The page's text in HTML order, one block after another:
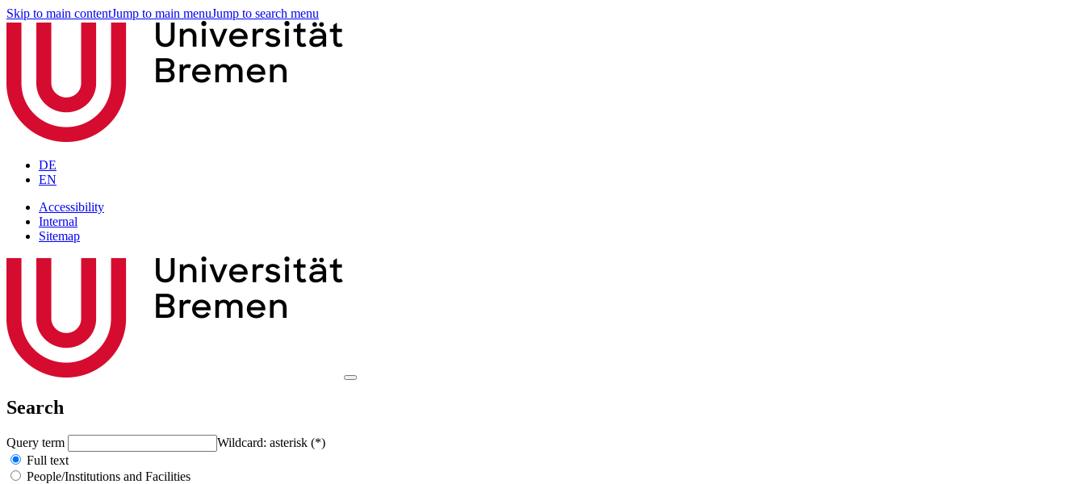
Skip to main contentJump to main menuJump to search menu
DE
EN
Accessibility
Internal
Sitemap
Search
Query term
Wildcard: asterisk (*)
Full text
People/Institutions and Facilities